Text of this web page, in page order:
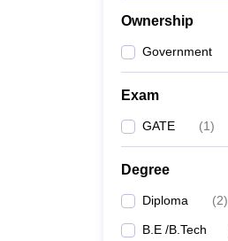
Ownership
Government
Exam
GATE (1)
Degree
Diploma (2)
B.E /B.Tech